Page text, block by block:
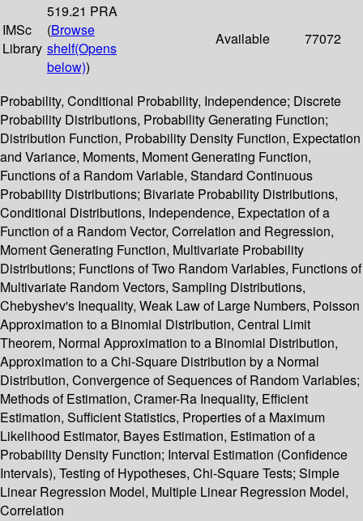
IMSc
Library
519.21 PRA
(Browse
shelf(Opens
below))
Available 77072
Probability, Conditional Probability, Independence; Discrete
Probability Distributions, Probability Generating Function;
Distribution Function, Probability Density Function, Expectation
and Variance, Moments, Moment Generating Function,
Functions of a Random Variable, Standard Continuous
Probability Distributions; Bivariate Probability Distributions,
Conditional Distributions, Independence, Expectation of a
Function of a Random Vector, Correlation and Regression,
Moment Generating Function, Multivariate Probability
Distributions; Functions of Two Random Variables, Functions of
Multivariate Random Vectors, Sampling Distributions,
Chebyshev's Inequality, Weak Law of Large Numbers, Poisson
Approximation to a Binomial Distribution, Central Limit
Theorem, Normal Approximation to a Binomial Distribution,
Approximation to a Chi-Square Distribution by a Normal
Distribution, Convergence of Sequences of Random Variables;
Methods of Estimation, Cramer-Ra Inequality, Efficient
Estimation, Sufficient Statistics, Properties of a Maximum
Likelihood Estimator, Bayes Estimation, Estimation of a
Probability Density Function; Interval Estimation (Confidence
Intervals), Testing of Hypotheses, Chi-Square Tests; Simple
Linear Regression Model, Multiple Linear Regression Model,
Correlation